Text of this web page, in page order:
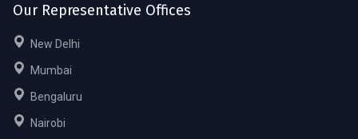
Our Representative Offices
New Delhi
Mumbai
Bengaluru
Nairobi